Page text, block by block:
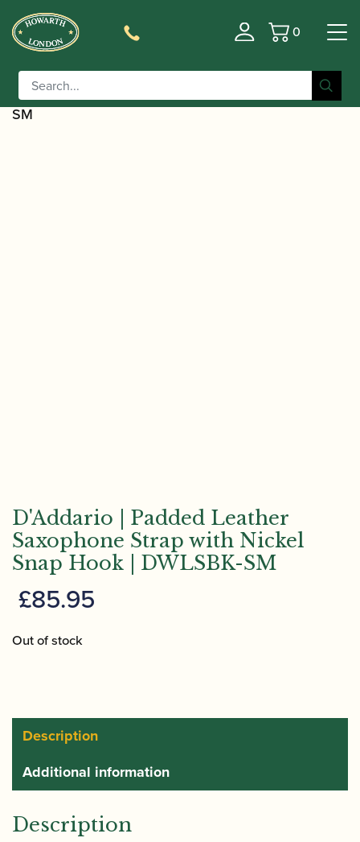
Basket
0
Home/Accessories
Risers/Saxophone Slings/ D'Addario | Padded Leather
Saxophone Strap with Nickel Snap Hook | DWLSBK-
SM
D'Addario | Padded Leather
Saxophone Strap with Nickel
Snap Hook | DWLSBK-SM
£85.95
Out of stock
Description
Additional information
Description